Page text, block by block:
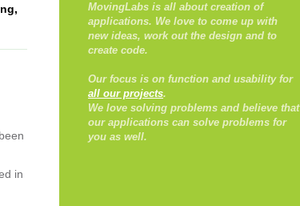
in
MovingLabs is all about creation of
applications. We love to come up with
new ideas, work out the design and to
create code.
Our focus is on function and usability for
all our projects.
We love solving problems and believe that
our applications can solve problems for
you as well.